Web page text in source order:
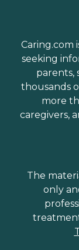
Caring.com
seeking
parents,
thousands
more
caregivers,
The
only